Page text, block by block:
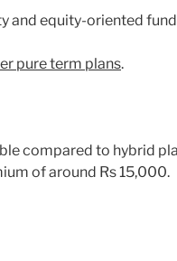
and equity-oriented
pure term plans.
compared to hybrid
of around Rs 15,000.